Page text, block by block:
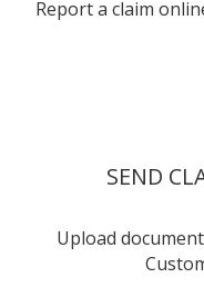
Report a claim
SEND
Upload